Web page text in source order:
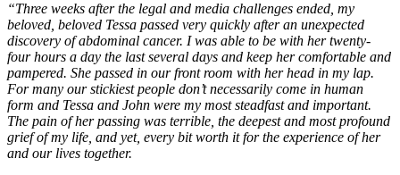
“Three weeks after the legal and media challenges ended, my
beloved, beloved Tessa passed very quickly after an unexpected
discovery of abdominal cancer. I was able to be with her twenty-
four hours a day the last several days and keep her comfortable and
pampered. She passed in our front room with her head in my lap.
For many our stickiest people don’t necessarily come in human
form and Tessa and John were my most steadfast and important.
The pain of her passing was terrible, the deepest and most profound
grief of my life, and yet, every bit worth it for the experience of her
and our lives together.